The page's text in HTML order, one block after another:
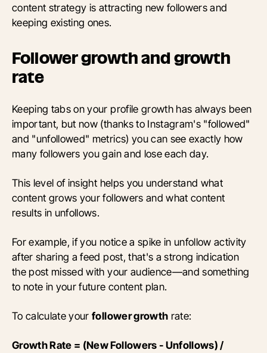
content strategy is attracting new followers and
keeping existing ones.
Follower growth and growth
rate
Keeping tabs on your profile growth has always been
important, but now (thanks to Instagram's "followed"
and "unfollowed" metrics) you can see exactly how
many followers you gain and lose each day.
This level of insight helps you understand what
content grows your followers and what content
results in unfollows.
For example, if you notice a spike in unfollow activity
after sharing a feed post, that's a strong indication
the post missed with your audience—and something
to note in your future content plan.
To calculate yourfollower growth rate:
Growth Rate = (New Followers - Unfollows) /